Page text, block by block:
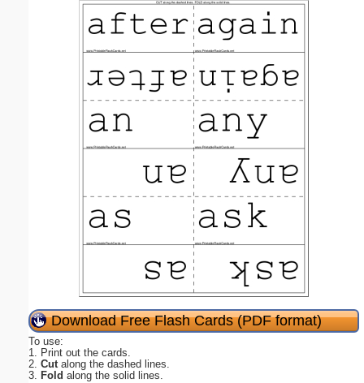
Download Free Flash Cards (PDF format)
To use:
1. Print out the cards.
2. Cutalong the dashed lines.
3. Fold along the solid lines.